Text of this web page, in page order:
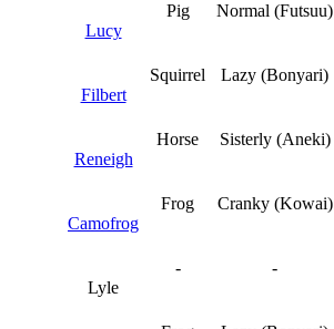
Lucy
Pig Normal (Futsuu)
Filbert
Squirrel Lazy (Bonyari)
Reneigh
Horse Sisterly (Aneki)
Camofrog
Frog Cranky (Kowai)
Lyle
- -